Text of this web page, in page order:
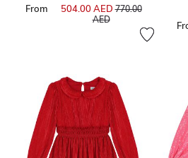
From 504.00 AEDPrice reduced from
770.00
AEDto